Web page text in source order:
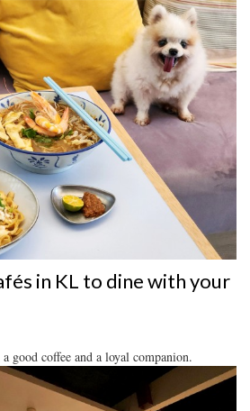
in KL to dine with your
good coffee and a loyal companion.